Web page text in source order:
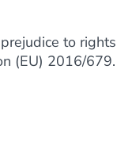
to rights
(EU) 2016/679.